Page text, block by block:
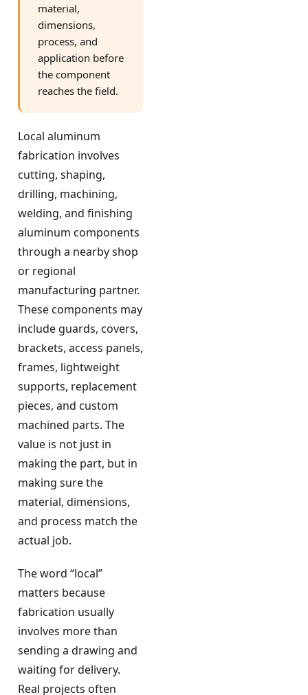
material,
dimensions,
process, and
application before
the component
reaches the field.
Local aluminum
fabrication involves
cutting, shaping,
drilling, machining,
welding, and finishing
aluminum components
through a nearby shop
or regional
manufacturing partner.
These components may
include guards, covers,
brackets, access panels,
frames, lightweight
supports, replacement
pieces, and custom
machined parts. The
value is not just in
making the part, but in
making sure the
material, dimensions,
and process match the
actual job.
The word “local”
matters because
fabrication usually
involves more than
sending a drawing and
waiting for delivery.
Real projects often